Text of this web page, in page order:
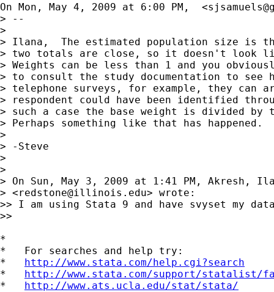
On Mon, May 4, 2009 at 6:00 PM,  <
> --
>
> Ilana,  The estimated population size is
> two totals are close, so it doesn't look
> Weights can be less than 1 and you
> to consult the study documentation to
> telephone surveys, for example, they can
> respondent could have been identified
> such a case the base weight is divided by
> Perhaps something like that has happened.
>
> -Steve
>
>
> On Sun, May 3, 2009 at 1:41 PM, Akresh,
> <redstone@illinois.edu> wrote:
>> I am using Stata 9 and have svyset my
>>
*
*   For searches and help try:
* http://www.stata.com/help.cgi?search
* http://www.stata.com/support/statalist/
* http://www.ats.ucla.edu/stat/stata/